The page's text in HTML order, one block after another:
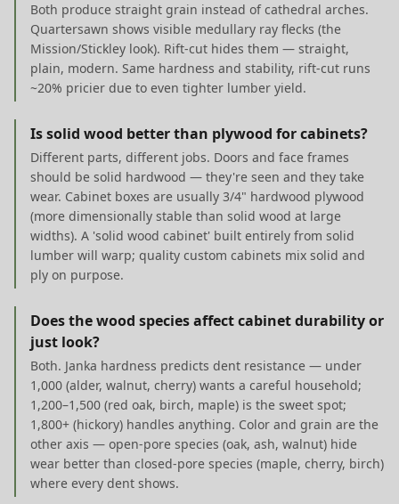
Both produce straight grain instead of cathedral arches.
Quartersawn shows visible medullary ray flecks (the
Mission/Stickley look). Rift-cut hides them — straight,
plain, modern. Same hardness and stability, rift-cut runs
~20% pricier due to even tighter lumber yield.
Is solid wood better than plywood for cabinets?
Different parts, different jobs. Doors and face frames
should be solid hardwood — they're seen and they take
wear. Cabinet boxes are usually 3/4" hardwood plywood
(more dimensionally stable than solid wood at large
widths). A 'solid wood cabinet' built entirely from solid
lumber will warp; quality custom cabinets mix solid and
ply on purpose.
Does the wood species affect cabinet durability or
just look?
Both. Janka hardness predicts dent resistance — under
1,000 (alder, walnut, cherry) wants a careful household;
1,200–1,500 (red oak, birch, maple) is the sweet spot;
1,800+ (hickory) handles anything. Color and grain are the
other axis — open-pore species (oak, ash, walnut) hide
wear better than closed-pore species (maple, cherry, birch)
where every dent shows.